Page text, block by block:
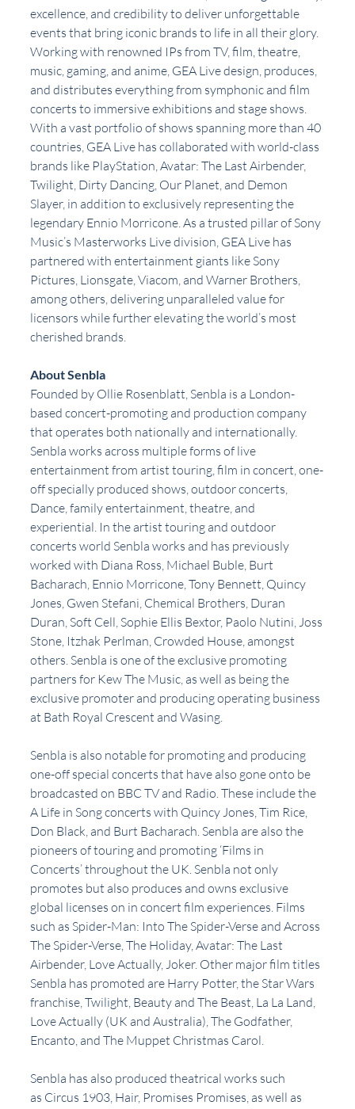
excellence, and credibility to deliver unforgettable
events that bring iconic brands to life in all their glory.
Working with renowned IPs from TV, film, theatre,
music, gaming, and anime, GEA Live design, produces,
and distributes everything from symphonic and film
concerts to immersive exhibitions and stage shows.
With a vast portfolio of shows spanning more than 40
countries, GEA Live has collaborated with world-class
brands like PlayStation, Avatar: The Last Airbender,
Twilight, Dirty Dancing, Our Planet, and Demon
Slayer, in addition to exclusively representing the
legendary Ennio Morricone. As a trusted pillar of Sony
Music’s Masterworks Live division, GEA Live has
partnered with entertainment giants like Sony
Pictures, Lionsgate, Viacom, and Warner Brothers,
among others, delivering unparalleled value for
licensors while further elevating the world’s most
cherished brands.
About Senbla
Founded by Ollie Rosenblatt, Senbla is a London-
based concert-promoting and production company
that operates both nationally and internationally.
Senbla works across multiple forms of live
entertainment from artist touring, film in concert, one-
off specially produced shows, outdoor concerts,
Dance, family entertainment, theatre, and
experiential. In the artist touring and outdoor
concerts world Senbla works and has previously
worked with Diana Ross, Michael Buble, Burt
Bacharach, Ennio Morricone, Tony Bennett, Quincy
Jones, Gwen Stefani, Chemical Brothers, Duran
Duran, Soft Cell, Sophie Ellis Bextor, Paolo Nutini, Joss
Stone, Itzhak Perlman, Crowded House, amongst
others. Senbla is one of the exclusive promoting
partners for Kew The Music, as well as being the
exclusive promoter and producing operating business
at Bath Royal Crescent and Wasing.
Senbla is also notable for promoting and producing
one-off special concerts that have also gone onto be
broadcasted on BBC TV and Radio. These include the
A Life in Song concerts with Quincy Jones, Tim Rice,
Don Black, and Burt Bacharach. Senbla are also the
pioneers of touring and promoting ‘Films in
Concerts’ throughout the UK. Senbla not only
promotes but also produces and owns exclusive
global licenses on in concert film experiences. Films
such as Spider-Man: Into The Spider-Verse and Across
The Spider-Verse, The Holiday, Avatar: The Last
Airbender, Love Actually, Joker. Other major film titles
Senbla has promoted are Harry Potter, the Star Wars
franchise, Twilight, Beauty and The Beast, La La Land,
Love Actually (UK and Australia), The Godfather,
Encanto, and The Muppet Christmas Carol.
Senbla has also produced theatrical works such
as Circus 1903, Hair, Promises Promises, as well as